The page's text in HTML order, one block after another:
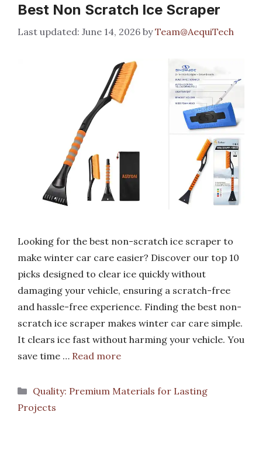
Best Non Scratch Ice Scraper
June 14, 2026 byTeam@AequiTech
Looking for the best non-scratch ice scraper to
make winter car care easier? Discover our top 10
picks designed to clear ice quickly without
damaging your vehicle, ensuring a scratch-free
and hassle-free experience. Finding the best non-
scratch ice scraper makes winter car care simple.
It clears ice fast without harming your vehicle. You
save time … Read more
Categories
Quality: Premium Materials for Lasting
Projects